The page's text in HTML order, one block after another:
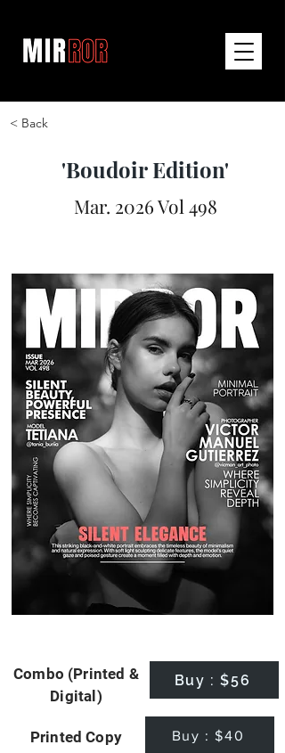
< Back
'Boudoir Edition'
Mar. 2026 Vol 498
Combo (Printed &
Digital)
Buy : $56
Printed Copy Buy : $40